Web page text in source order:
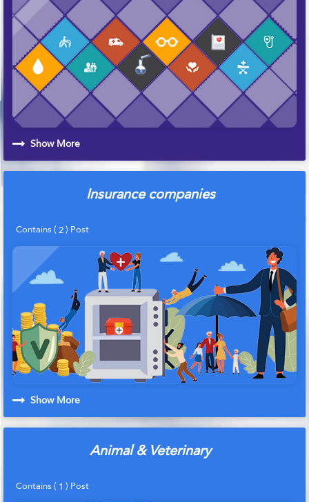
Show More
Insurance companies
Contains (2) Post
Show More
Animal & Veterinary
Contains (1 ) Post